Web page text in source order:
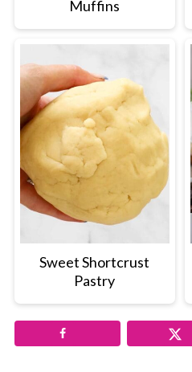
Muffins
Sweet Shortcrust
Pastry